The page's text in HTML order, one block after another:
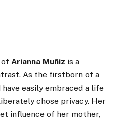
Arianna Muñiz is a
As the firstborn of a
easily embraced a life
chose privacy. Her
influence of her mother,